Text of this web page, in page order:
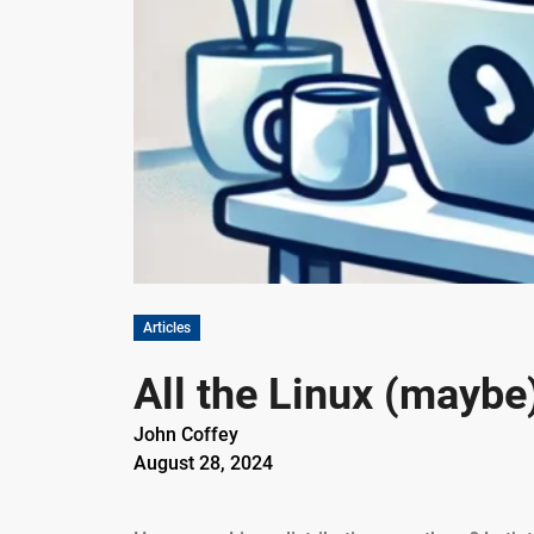
Articles
All the Linux
John Coffey
August 28, 2024